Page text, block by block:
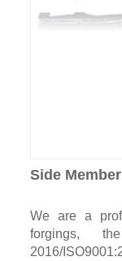
Side
We are a
forgings,
2016/